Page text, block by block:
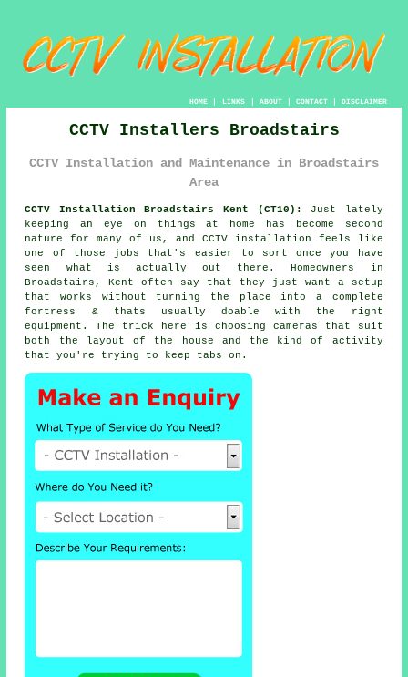
HOME| LINKS | ABOUT| CONTACT| DISCLAIMER
CCTV Installers Broadstairs
CCTV Installation and Maintenance in Broadstairs
Area
CCTV Installation Broadstairs Kent (CT10):
Just lately
keeping an eye on things at home has become second
nature for many of us, and CCTV installation feels like
one of those jobs that's easier to sort once you have
seen what is actually out there. Homeowners in
Broadstairs, Kent often say that they just want a setup
that works without turning the place into a complete
fortress & thats usually doable with the right
equipment. The trick here is choosing cameras that suit
both the layout of the house and the kind of activity
that you're trying to keep tabs on.